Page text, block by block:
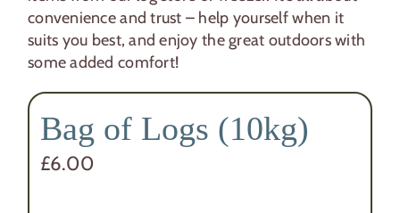
convenience and trust – help yourself when it
suits you best, and enjoy the great outdoors with
some added comfort!
Bag of Logs (10kg)
£6.00